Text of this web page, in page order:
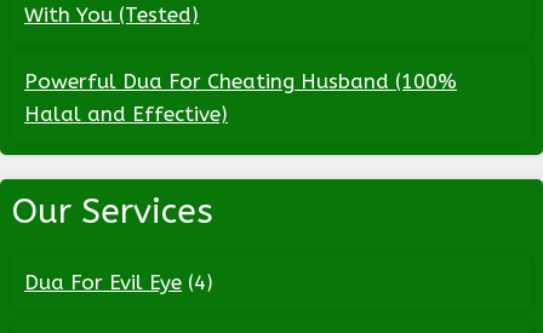
With You (Tested)
Powerful Dua For Cheating Husband (100%
Halal and Effective)
Our Services
Dua For Evil Eye (4)